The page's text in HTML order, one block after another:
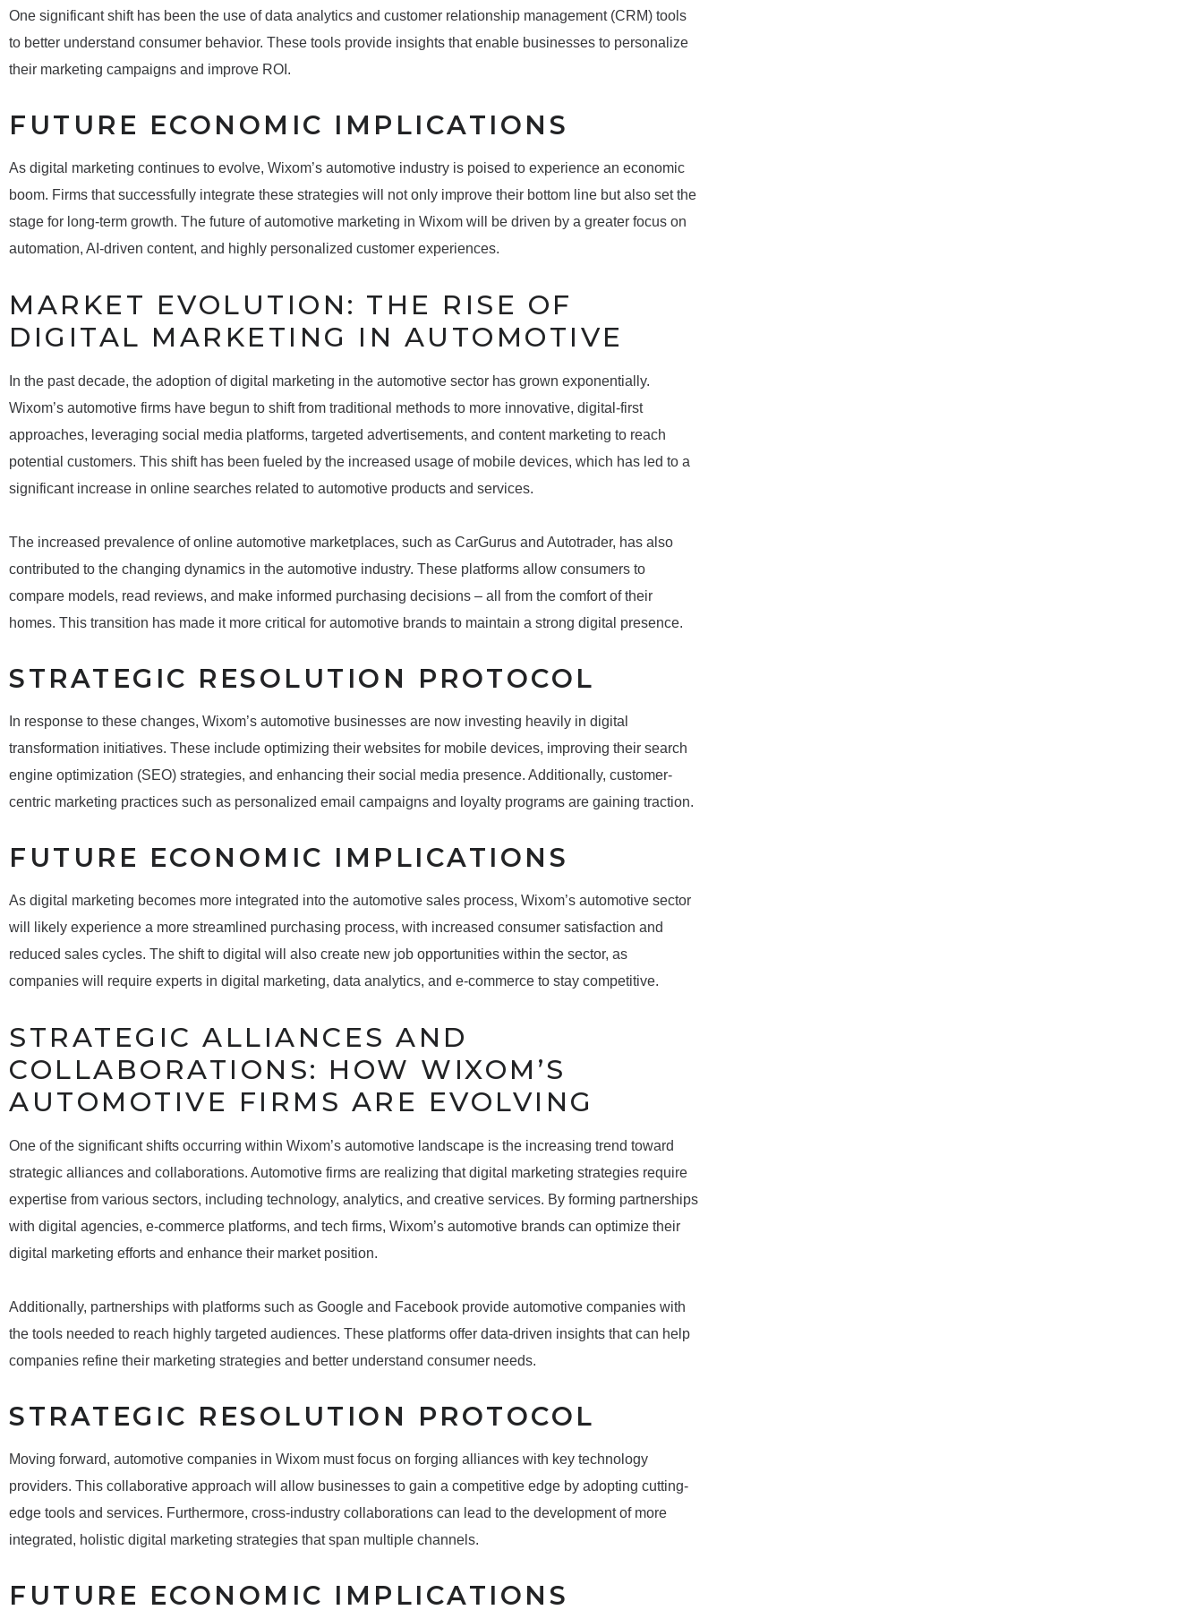
One significant shift has been the use of data analytics and customer relationship management (CRM) tools
to better understand consumer behavior. These tools provide insights that enable businesses to personalize
their marketing campaigns and improve ROI.
FUTURE ECONOMIC IMPLICATIONS
As digital marketing continues to evolve, Wixom’s automotive industry is poised to experience an economic
boom. Firms that successfully integrate these strategies will not only improve their bottom line but also set the
stage for long-term growth. The future of automotive marketing in Wixom will be driven by a greater focus on
automation, AI-driven content, and highly personalized customer experiences.
MARKET EVOLUTION: THE RISE OF
DIGITAL MARKETING IN AUTOMOTIVE
In the past decade, the adoption of digital marketing in the automotive sector has grown exponentially.
Wixom’s automotive firms have begun to shift from traditional methods to more innovative, digital-first
approaches, leveraging social media platforms, targeted advertisements, and content marketing to reach
potential customers. This shift has been fueled by the increased usage of mobile devices, which has led to a
significant increase in online searches related to automotive products and services.
The increased prevalence of online automotive marketplaces, such as CarGurus and Autotrader, has also
contributed to the changing dynamics in the automotive industry. These platforms allow consumers to
compare models, read reviews, and make informed purchasing decisions – all from the comfort of their
homes. This transition has made it more critical for automotive brands to maintain a strong digital presence.
STRATEGIC RESOLUTION PROTOCOL
In response to these changes, Wixom’s automotive businesses are now investing heavily in digital
transformation initiatives. These include optimizing their websites for mobile devices, improving their search
engine optimization (SEO) strategies, and enhancing their social media presence. Additionally, customer-
centric marketing practices such as personalized email campaigns and loyalty programs are gaining traction.
FUTURE ECONOMIC IMPLICATIONS
As digital marketing becomes more integrated into the automotive sales process, Wixom’s automotive sector
will likely experience a more streamlined purchasing process, with increased consumer satisfaction and
reduced sales cycles. The shift to digital will also create new job opportunities within the sector, as
companies will require experts in digital marketing, data analytics, and e-commerce to stay competitive.
STRATEGIC ALLIANCES AND
COLLABORATIONS: HOW WIXOM’S
AUTOMOTIVE FIRMS ARE EVOLVING
One of the significant shifts occurring within Wixom’s automotive landscape is the increasing trend toward
strategic alliances and collaborations. Automotive firms are realizing that digital marketing strategies require
expertise from various sectors, including technology, analytics, and creative services. By forming partnerships
with digital agencies, e-commerce platforms, and tech firms, Wixom’s automotive brands can optimize their
digital marketing efforts and enhance their market position.
Additionally, partnerships with platforms such as Google and Facebook provide automotive companies with
the tools needed to reach highly targeted audiences. These platforms offer data-driven insights that can help
companies refine their marketing strategies and better understand consumer needs.
STRATEGIC RESOLUTION PROTOCOL
Moving forward, automotive companies in Wixom must focus on forging alliances with key technology
providers. This collaborative approach will allow businesses to gain a competitive edge by adopting cutting-
edge tools and services. Furthermore, cross-industry collaborations can lead to the development of more
integrated, holistic digital marketing strategies that span multiple channels.
FUTURE ECONOMIC IMPLICATIONS